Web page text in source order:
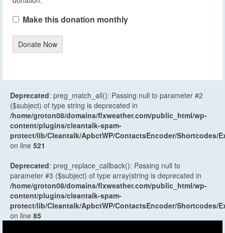
Make this donation monthly
Donate Now
Deprecated: preg_match_all(): Passing null to parameter #2
($subject) of type string is deprecated in
/home/groton08/domains/flxweather.com/public_html/wp-
content/plugins/cleantalk-spam-
protect/lib/Cleantalk/ApbctWP/ContactsEncoder/Shortcodes/
on line 521
Deprecated: preg_replace_callback(): Passing null to
parameter #3 ($subject) of type array|string is deprecated in
/home/groton08/domains/flxweather.com/public_html/wp-
content/plugins/cleantalk-spam-
protect/lib/Cleantalk/ApbctWP/ContactsEncoder/Shortcodes/
on line 85